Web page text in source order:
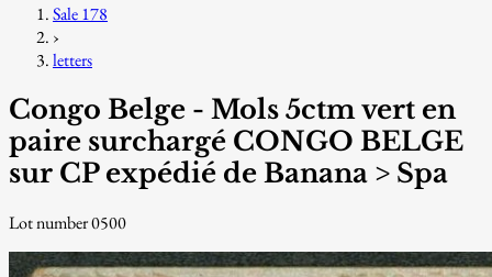
Sale 178
›
letters
Congo Belge - Mols 5ctm vert en
paire surchargé CONGO BELGE
sur CP expédié de Banana > Spa
Lot number 0500